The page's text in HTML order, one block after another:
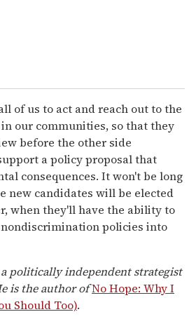
of us to act and reach out to the
our communities, so that they
before the other side
a policy proposal that
consequences. It won't be long
new candidates will be elected
when they'll have the ability to
policies into
a politically independent strategist
is the author ofNo Hope: Why I
Should Too).